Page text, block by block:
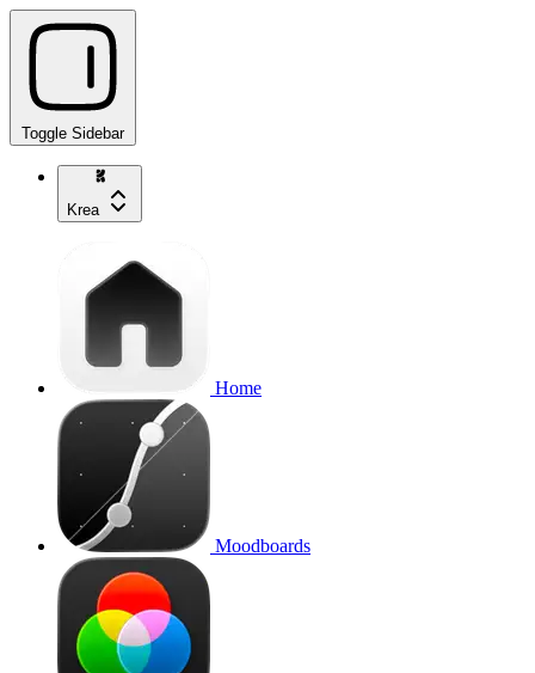
Toggle Sidebar
Krea
Home
Moodboards